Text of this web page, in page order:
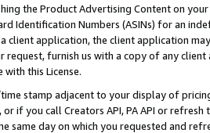
the Product Advertising Content on
Identification Numbers (ASINs) for an
client application, the client application
request, furnish us with a copy of any
this License.
stamp adjacent to your display of
or if you call Creators API, PA API or
same day on which you requested and